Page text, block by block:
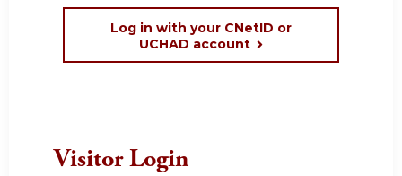
Log in with your CNetID or
UCHAD account
Visitor Login